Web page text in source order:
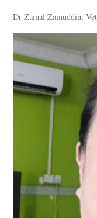
Dr Zainal Zainuddin,